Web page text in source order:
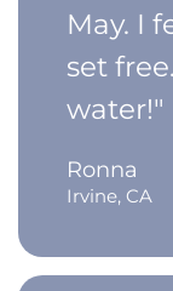
May. I
set
water!"
Ronna
Irvine, CA